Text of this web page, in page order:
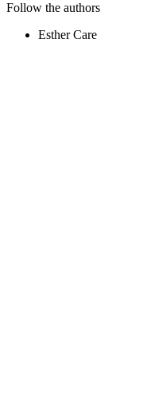
Follow the authors
Esther Care